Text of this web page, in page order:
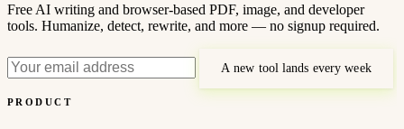
Free AI writing and browser-based PDF, image, and developer
tools. Humanize, detect, rewrite, and more — no signup required.
A new tool lands every week
PRODUCT